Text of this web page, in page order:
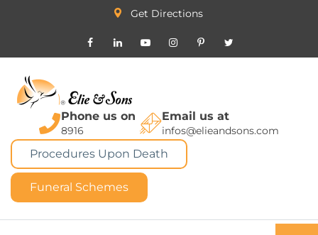
Get Directions
Phone us on
8916
Email us at
infos@elieandsons.com
Procedures Upon Death
Funeral Schemes